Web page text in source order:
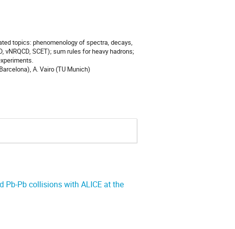
topics: phenomenology of spectra, decays,
vNRQCD, SCET); sum rules for heavy hadrons;
A. Vairo (TU Munich)
Pb-Pb collisions with ALICE at the